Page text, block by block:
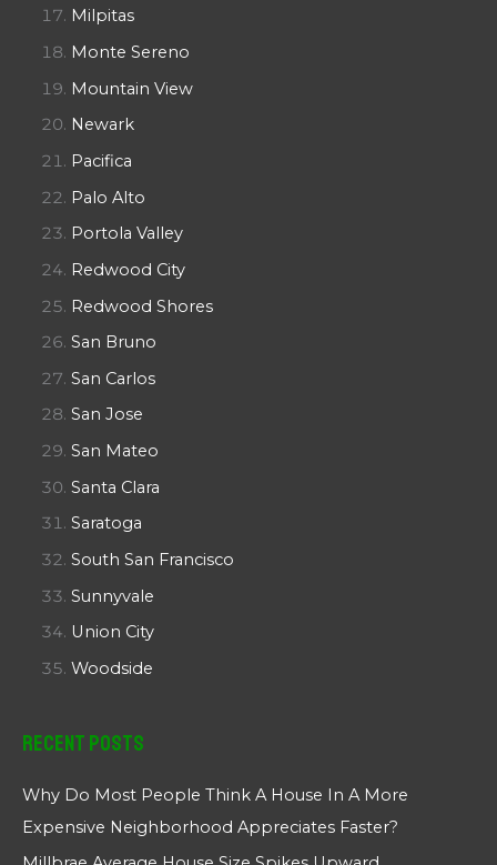
Milpitas
Monte Sereno
Mountain View
Newark
Pacifica
Palo Alto
Portola Valley
Redwood City
Redwood Shores
San Bruno
San Carlos
San Jose
San Mateo
Santa Clara
Saratoga
South San Francisco
Sunnyvale
Union City
Woodside
Recent Posts
Why Do Most People Think A House In A More
Expensive Neighborhood Appreciates Faster?